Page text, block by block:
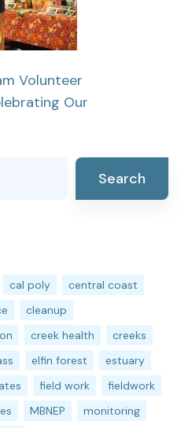
Volunteer
Our
Search
cal poly
central coast
cleanup
creek health
creeks
elfin forest
estuary
field work
fieldwork
MBNEP
monitoring